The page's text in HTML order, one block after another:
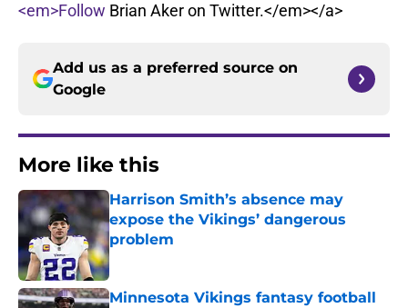
<em>Follow Brian Aker on Twitter.</em></a>
Add us as a preferred source on
Google
More like this
Harrison Smith’s absence may
expose the Vikings’ dangerous
problem
Published by on Invalid Date
Minnesota Vikings fantasy football